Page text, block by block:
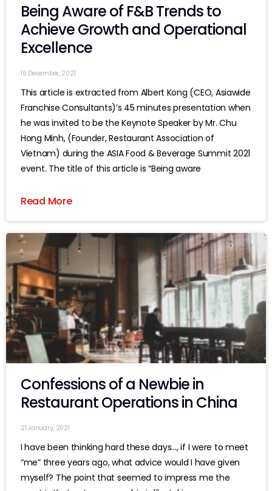
Being Aware of F&B Trends to
Achieve Growth and Operational
Excellence
16 December, 2021
This article is extracted from Albert Kong (CEO, Asiawide
Franchise Consultants)’s 45 minutes presentation when
he was invited to be the Keynote Speaker by Mr. Chu
Hong Minh, (Founder, Restaurant Association of
Vietnam) during the ASIA Food & Beverage Summit 2021
event. The title of this article is “Being aware
Read More
Confessions of a Newbie in
Restaurant Operations in China
21 January, 2021
I have been thinking hard these days…, if I were to meet
“me” three years ago, what advice would I have given
myself? The point that seemed to impress me the